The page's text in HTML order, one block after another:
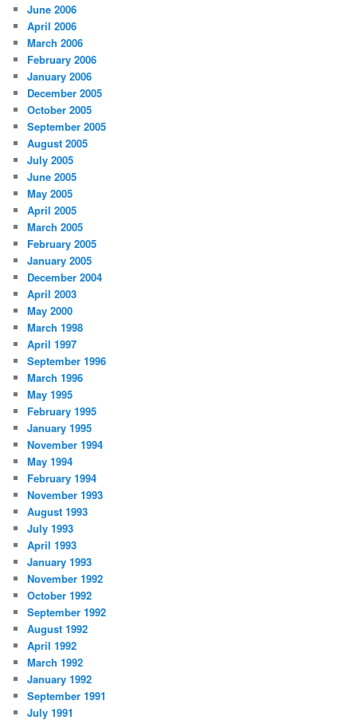
June 2006
April 2006
March 2006
February 2006
January 2006
December 2005
October 2005
September 2005
August 2005
July 2005
June 2005
May 2005
April 2005
March 2005
February 2005
January 2005
December 2004
April 2003
May 2000
March 1998
April 1997
September 1996
March 1996
May 1995
February 1995
January 1995
November 1994
May 1994
February 1994
November 1993
August 1993
July 1993
April 1993
January 1993
November 1992
October 1992
September 1992
August 1992
April 1992
March 1992
January 1992
September 1991
July 1991